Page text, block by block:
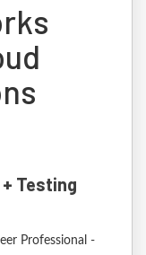
+ Testing
Professional -